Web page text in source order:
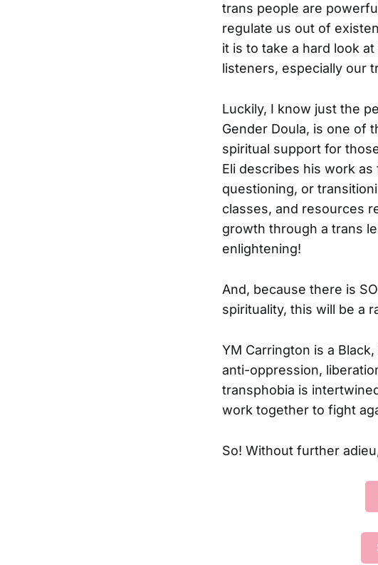
trans people are
regulate us out of
it is to take a hard look
listeners, especially our
Luckily, I know just the
Gender Doula, is one of
spiritual support for
Eli describes his work
questioning, or
classes, and resources
growth through a trans
enlightening!
And, because there is
spirituality, this will be a
YM Carrington is a
anti-oppression,
transphobia is
work together to fight
So! Without further